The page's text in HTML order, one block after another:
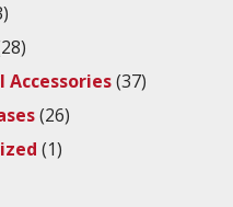
Accessories(37)
(26)
(1)